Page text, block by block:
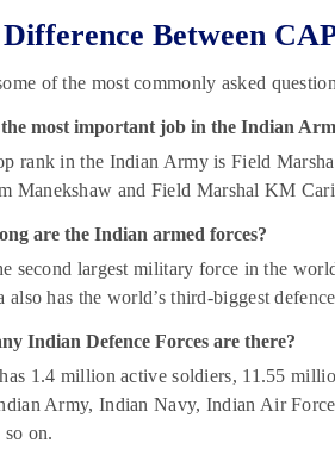
Between
of the most commonly asked
most important job in the Indian
rank in the Indian Army is Field
Manekshaw and Field Marshal KM
are the Indian armed forces?
second largest military force in the
has the world’s third-biggest
Indian Defence Forces are there?
1.4 million active soldiers, 11.55
Army, Indian Navy, Indian Air
so on.